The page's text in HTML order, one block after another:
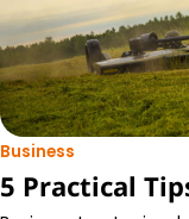
Business
5 Practical